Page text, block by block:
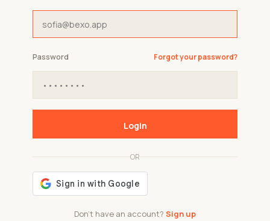
Don't have an account? Sign up
OR
Password Forgot your password?
Login